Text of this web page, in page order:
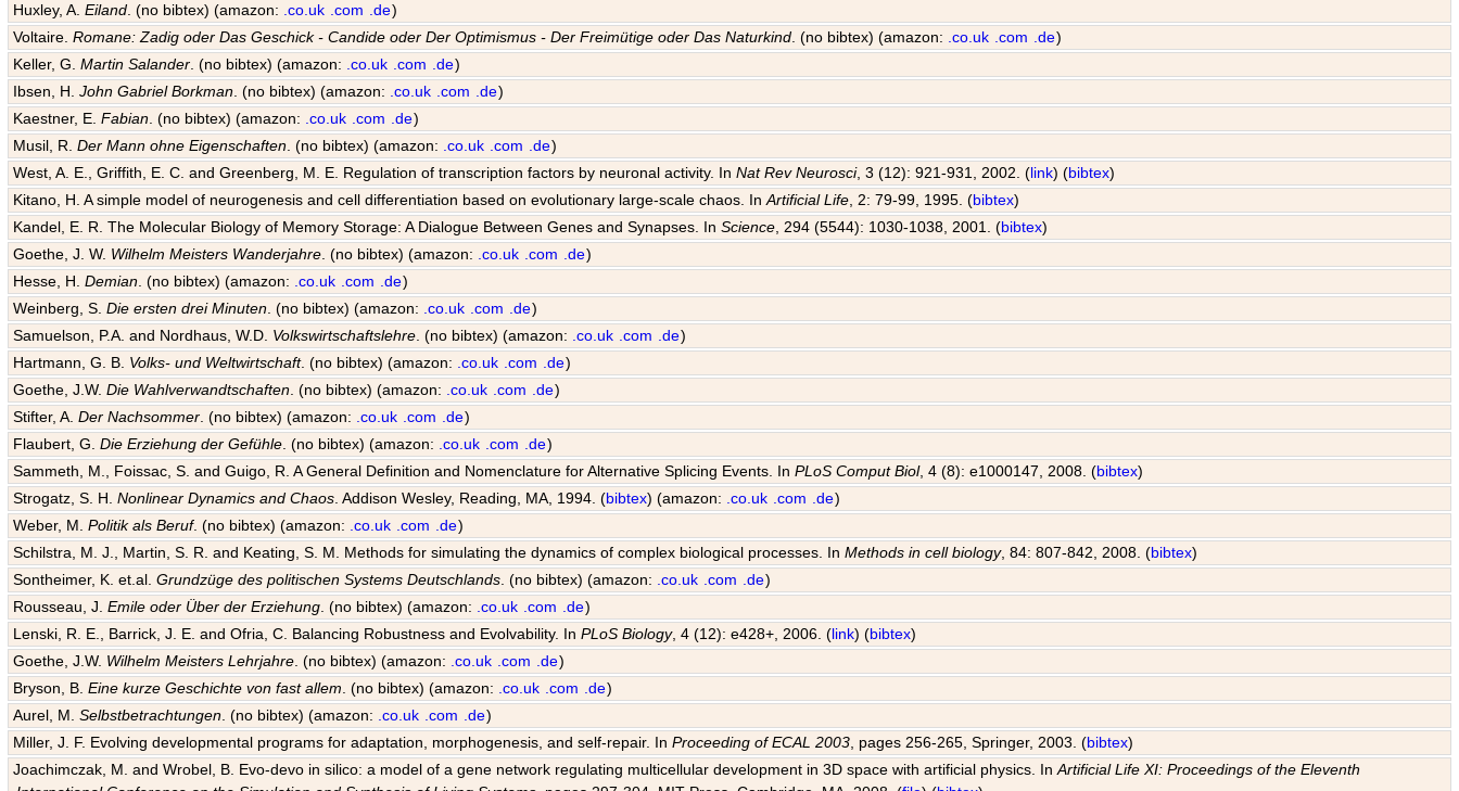
Huxley, A.Eiland . (no bibtex) (amazon: .co.uk .com .de)
Voltaire.Romane: Zadig oder Das Geschick - Candide oder Der Optimismus - Der Freimütige oder Das Naturkind . (no bibtex) (amazon: .co.uk .com .de)
Keller, G.Martin Salander . (no bibtex) (amazon: .co.uk .com .de)
Ibsen, H.John Gabriel Borkman . (no bibtex) (amazon: .co.uk .com .de)
Kaestner, E.Fabian . (no bibtex) (amazon: .co.uk .com .de)
Musil, R.Der Mann ohne Eigenschaften . (no bibtex) (amazon: .co.uk .com .de)
West, A. E., Griffith, E. C. and Greenberg, M. E. Regulation of transcription factors by neuronal activity. InNat Rev Neurosci, 3 (12): 921-931, 2002. (link) (bibtex)
Kitano, H. A simple model of neurogenesis and cell differentiation based on evolutionary large-scale chaos. InArtificial Life , 2: 79-99, 1995. (bibtex)
Kandel, E. R. The Molecular Biology of Memory Storage: A Dialogue Between Genes and Synapses. InScience , 294 (5544): 1030-1038, 2001. (bibtex)
Goethe, J. W. Wilhelm Meisters Wanderjahre . (no bibtex) (amazon: .co.uk .com .de)
Hesse, H.Demian . (no bibtex) (amazon: .co.uk .com .de)
Weinberg, S.Die ersten drei Minuten . (no bibtex) (amazon: .co.uk .com .de)
Samuelson, P.A. and Nordhaus, W.D. Volkswirtschaftslehre . (no bibtex) (amazon: .co.uk .com .de)
Hartmann, G. B. Volks- und Weltwirtschaft. (no bibtex) (amazon: .co.uk .com .de)
Goethe, J.W.Die Wahlverwandtschaften . (no bibtex) (amazon: .co.uk .com .de)
Stifter, A.Der Nachsommer . (no bibtex) (amazon: .co.uk .com .de)
Flaubert, G.Die Erziehung der Gefühle . (no bibtex) (amazon: .co.uk .com .de)
Sammeth, M., Foissac, S. and Guigo, R. A General Definition and Nomenclature for Alternative Splicing Events. InPLoS Comput Biol, 4 (8): e1000147, 2008. (bibtex)
Strogatz, S. H.Nonlinear Dynamics and Chaos . Addison Wesley, Reading, MA, 1994. (bibtex) (amazon: .co.uk .com .de)
Weber, M.Politik als Beruf. (no bibtex) (amazon: .co.uk .com .de)
Schilstra, M. J., Martin, S. R. and Keating, S. M. Methods for simulating the dynamics of complex biological processes. InMethods in cell biology, 84: 807-842, 2008. (bibtex)
Sontheimer, K. et.al.Grundzüge des politischen Systems Deutschlands . (no bibtex) (amazon: .co.uk .com .de)
Rousseau, J.Emile oder Über der Erziehung . (no bibtex) (amazon: .co.uk .com .de)
Lenski, R. E., Barrick, J. E. and Ofria, C. Balancing Robustness and Evolvability. InPLoS Biology, 4 (12): e428+, 2006. (link) (bibtex)
Goethe, J.W. Wilhelm Meisters Lehrjahre . (no bibtex) (amazon: .co.uk .com .de)
Bryson, B.Eine kurze Geschichte von fast allem . (no bibtex) (amazon: .co.uk .com .de)
Aurel, M.Selbstbetrachtungen . (no bibtex) (amazon: .co.uk .com .de)
Miller, J. F. Evolving developmental programs for adaptation, morphogenesis, and self-repair. InProceeding of ECAL 2003 , pages 256-265, Springer, 2003. (bibtex)
Joachimczak, M. and Wrobel, B. Evo-devo in silico: a model of a gene network regulating multicellular development in 3D space with artificial physics. InArtificial Life XI: Proceedings of the Eleventh